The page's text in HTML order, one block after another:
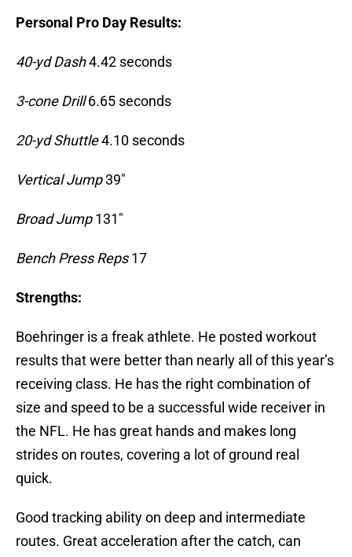
Personal Pro Day Results:
40-yd Dash4.42 seconds
3-cone Drill6.65 seconds
20-yd Shuttle4.10 seconds
Vertical Jump39″
Broad Jump131″
Bench Press Reps17
Strengths:
Boehringer is a freak athlete. He posted workout
results that were better than nearly all of this year’s
receiving class. He has the right combination of
size and speed to be a successful wide receiver in
the NFL. He has great hands and makes long
strides on routes, covering a lot of ground real
quick.
Good tracking ability on deep and intermediate
routes. Great acceleration after the catch, can